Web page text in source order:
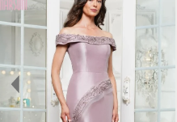
Carousel
end
1
2
3